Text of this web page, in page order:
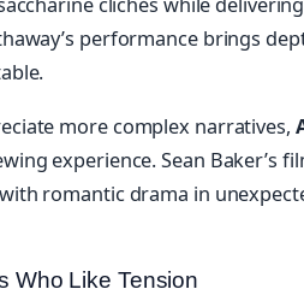
performance brings
more complex narratives,
experience. Sean Baker’s
romantic drama in
Who Like Tension